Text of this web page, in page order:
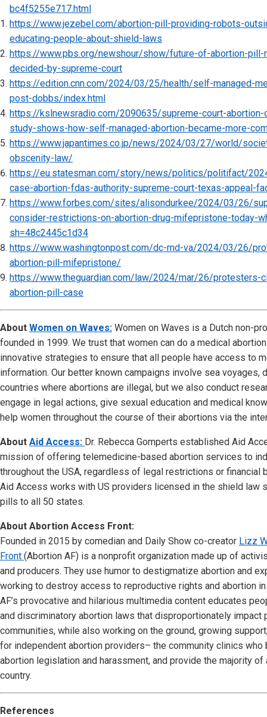
bc4f5255e717.html
https://www.jezebel.com/abortion-pill-providing-robots-
educating-people-about-shield-laws
https://www.pbs.org/newshour/show/future-of-abortion-
decided-by-supreme-court
https://edition.cnn.com/2024/03/25/health/self-managed-
post-dobbs/index.html
https://kslnewsradio.com/2090635/supreme-court-abortion-
study-shows-how-self-managed-abortion-became-more-
https://www.japantimes.co.jp/news/2024/03/27/world/
obscenity-law/
https://eu.statesman.com/story/news/politics/politifact/
case-abortion-fdas-authority-supreme-court-texas-appeal-
https://www.forbes.com/sites/alisondurkee/2024/03/26/
consider-restrictions-on-abortion-drug-mifepristone-today-
sh=48c2445c1d34
https://www.washingtonpost.com/dc-md-va/2024/03/26/
abortion-pill-mifepristone/
https://www.theguardian.com/law/2024/mar/26/protesters-
abortion-pill-case
About Women on Waves: Women on Waves is a Dutch non-
founded in 1999. We trust that women can do a medical
innovative strategies to ensure that all people have access to
information. Our better known campaigns involve sea voyages,
countries where abortions are illegal, but we also conduct
engage in legal actions, give sexual education and medical
help women throughout the course of their abortions via the
About Aid Access: Dr. Rebecca Gomperts established Aid
mission of offering telemedicine-based abortion services to
throughout the USA, regardless of legal restrictions or financial
Aid Access works with US providers licensed in the shield law
pills to all 50 states.
About Abortion Access Front:
Founded in 2015 by comedian and Daily Show co-creator Lizz
Front (Abortion AF) is a nonprofit organization made up of
and producers. They use humor to destigmatize abortion and
working to destroy access to reproductive rights and abortion
AF’s provocative and hilarious multimedia content educates
and discriminatory abortion laws that disproportionately impact
communities, while also working on the ground, growing
for independent abortion providers– the community clinics who
abortion legislation and harassment, and provide the majority of
country.
References